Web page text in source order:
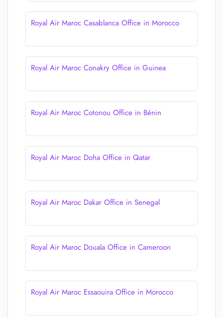
Royal Air Maroc Casablanca Office in Morocco
Royal Air Maroc Conakry Office in Guinea
Royal Air Maroc Cotonou Office in Bénin
Royal Air Maroc Doha Office in Qatar
Royal Air Maroc Dakar Office in Senegal
Royal Air Maroc Douala Office in Cameroon
Royal Air Maroc Essaouira Office in Morocco